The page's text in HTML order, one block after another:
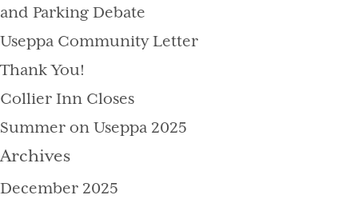
and Parking Debate
Useppa Community Letter
Thank You!
Collier Inn Closes
Summer on Useppa 2025
Archives
December 2025